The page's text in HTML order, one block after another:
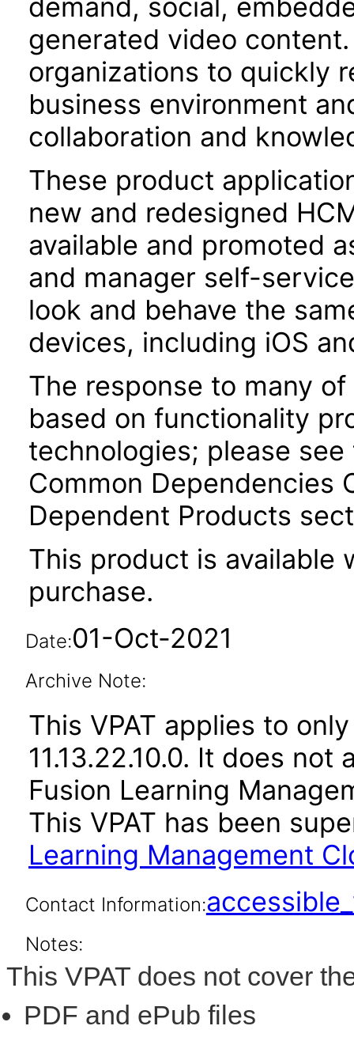
demand, social,
generated video
organizations to quickly
business environment
collaboration and
These product
new and redesigned
available and promoted
and manager self-
look and behave the
devices, including iOS
The response to many
based on functionality
technologies; please
Common Dependencies
Dependent Products
This product is available
purchase.
Date:01-Oct-2021
Archive Note:
This VPAT applies to
11.13.22.10.0. It does
Fusion Learning
This VPAT has been
Learning Management
Contact Information:
Notes:
This VPAT does not cover
PDF and ePub files